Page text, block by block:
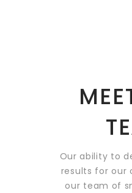
Our ability to
results for
our team of